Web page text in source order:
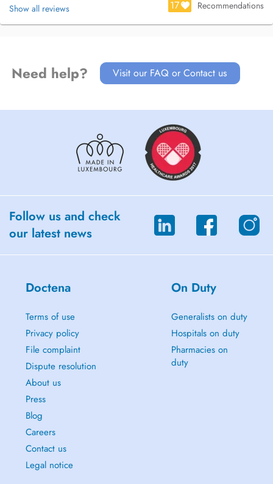
Show all reviews 17 Recommendations
Need help? Visit our FAQ or Contact us
Follow us and check
our latest news
Doctena
Terms of use
Privacy policy
File complaint
Dispute resolution
About us
Press
Blog
Careers
Contact us
Legal notice
On Duty
Generalists on duty
Hospitals on duty
Pharmacies on
duty